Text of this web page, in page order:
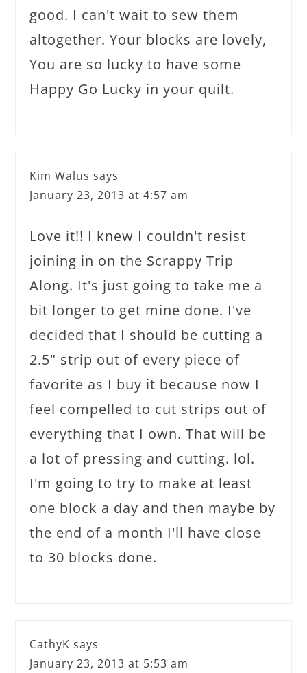
good. I can't wait to sew them
altogether. Your blocks are lovely,
You are so lucky to have some
Happy Go Lucky in your quilt.
Kim Walus says
January 23, 2013 at 4:57 am
Love it!! I knew I couldn't resist
joining in on the Scrappy Trip
Along. It's just going to take me a
bit longer to get mine done. I've
decided that I should be cutting a
2.5" strip out of every piece of
favorite as I buy it because now I
feel compelled to cut strips out of
everything that I own. That will be
a lot of pressing and cutting. lol.
I'm going to try to make at least
one block a day and then maybe by
the end of a month I'll have close
to 30 blocks done.
CathyK says
January 23, 2013 at 5:53 am